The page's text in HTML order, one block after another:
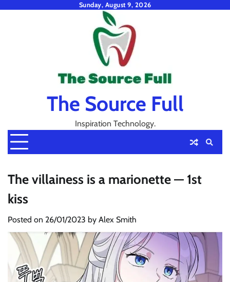
Sunday, August 9, 2026
The Source Full
Inspiration Technology.
The villainess is a marionette — 1st
kiss
Posted on 26/01/2023 by Alex Smith